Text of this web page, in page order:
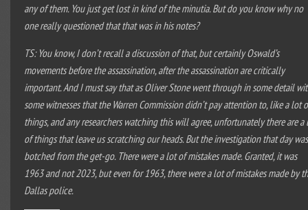
any of them. You just get lost in kind of the minutia. But do you know why no
one really questioned that that was in his notes?
TS: You know, I don’t recall a discussion of that, but certainly Oswald’s
movements before the assassination, after the assassination are critically
important. And I must say that as Oliver Stone went through in some detail
some witnesses that the Warren Commission didn’t pay attention to, like a lot
things, and any researchers watching this will agree, unfortunately there are a
of things that leave us scratching our heads. But the investigation that day was
botched from the get-go. There were a lot of mistakes made. Granted, it was
1963 and not 2023, but even for 1963, there were a lot of mistakes made by
Dallas police.